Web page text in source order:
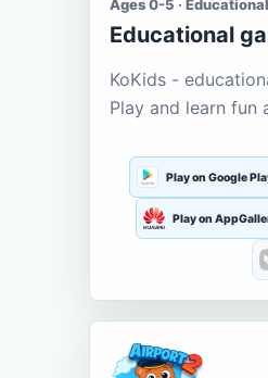
Ages 0-5 ·
Educational
KoKids -
Play and learn fun
Play on Google
Play on